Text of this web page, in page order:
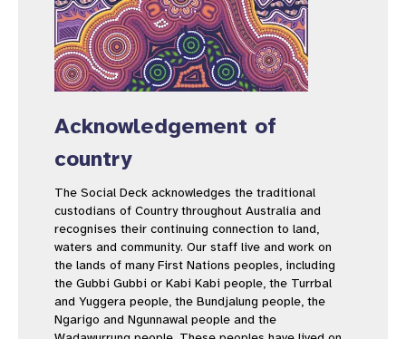
Acknowledgement of
country
The Social Deck acknowledges the traditional
custodians of Country throughout Australia and
recognises their continuing connection to land,
waters and community. Our staff live and work on
the lands of many First Nations peoples, including
the Gubbi Gubbi or Kabi Kabi people, the Turrbal
and Yuggera people, the Bundjalung people, the
Ngarigo and Ngunnawal people and the